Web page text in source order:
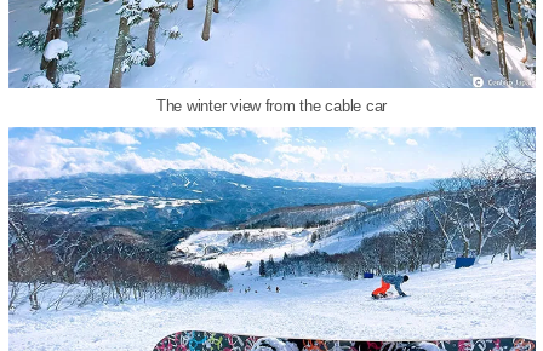
The winter view from the cable car